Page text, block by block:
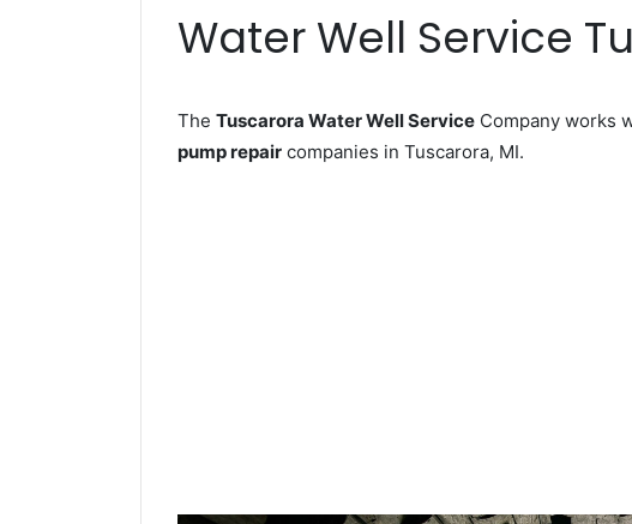
Water Well Service
The Tuscarora Water Well Service Company works
pump repair companies in Tuscarora, MI.